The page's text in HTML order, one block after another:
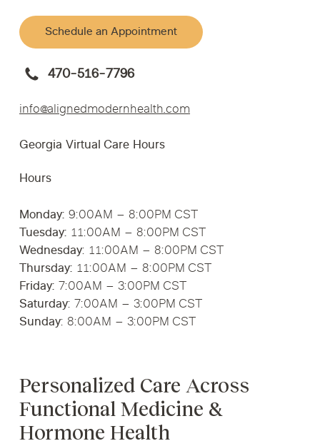
Schedule an Appointment
470-516-7796
info@alignedmodernhealth.com
Georgia Virtual Care Hours
Hours
Monday: 9:00AM – 8:00PM CST
Tuesday: 11:00AM – 8:00PM CST
Wednesday: 11:00AM – 8:00PM CST
Thursday: 11:00AM – 8:00PM CST
Friday: 7:00AM – 3:00PM CST
Saturday: 7:00AM – 3:00PM CST
Sunday: 8:00AM – 3:00PM CST
Personalized Care Across
Functional Medicine &
Hormone Health